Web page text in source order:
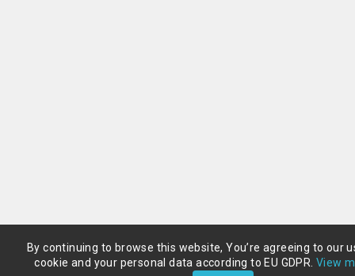
By continuing to browse this website, You’re agreeing to our
cookie and your personal data according to EU GDPR. View